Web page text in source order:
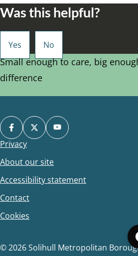
Was this helpful?
Small enough to care, big
difference
Footer
Privacy
About our site
Accessibility statement
Contact
Cookies
© 2026 Solihull Metropolitan